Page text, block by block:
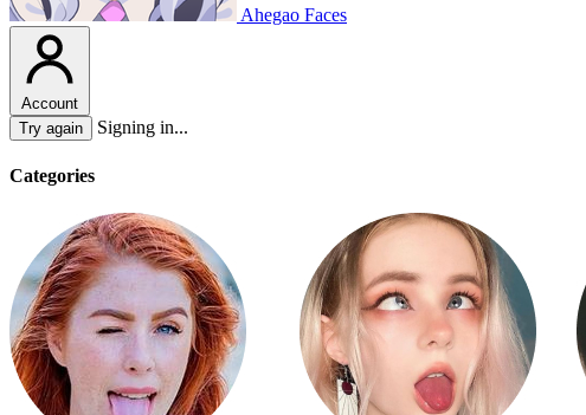
Ahegao Faces
Account
Try again
Signing in...
Categories